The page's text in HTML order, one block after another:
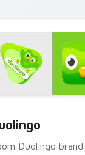
Duolingo brand